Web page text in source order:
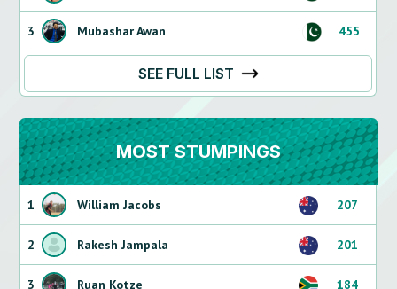
3 Mubashar Awan 455
SEE FULL LIST
MOST STUMPINGS
1 William Jacobs 207
2 Rakesh Jampala 201
3 Ruan Kotze 184